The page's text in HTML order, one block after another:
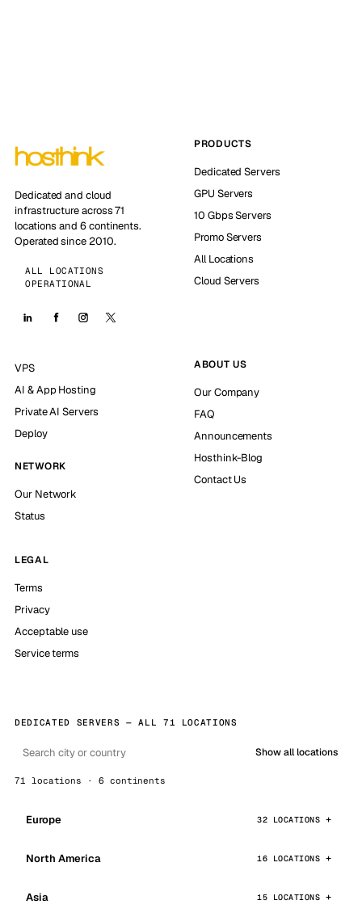
Dedicated and cloud
infrastructure across 71
locations and 6 continents.
Operated since 2010.
ALL LOCATIONS
OPERATIONAL
PRODUCTS
Dedicated Servers
GPU Servers
10 Gbps Servers
Promo Servers
All Locations
Cloud Servers
VPS
AI & App Hosting
Private AI Servers
Deploy
NETWORK
Our Network
Status
ABOUT US
Our Company
FAQ
Announcements
Hosthink-Blog
Contact Us
LEGAL
Terms
Privacy
Acceptable use
Service terms
DEDICATED SERVERS — ALL 71 LOCATIONS
Show all locations
71 locations · 6 continents
Europe 32 LOCATIONS
North America 16 LOCATIONS
Asia 15 LOCATIONS